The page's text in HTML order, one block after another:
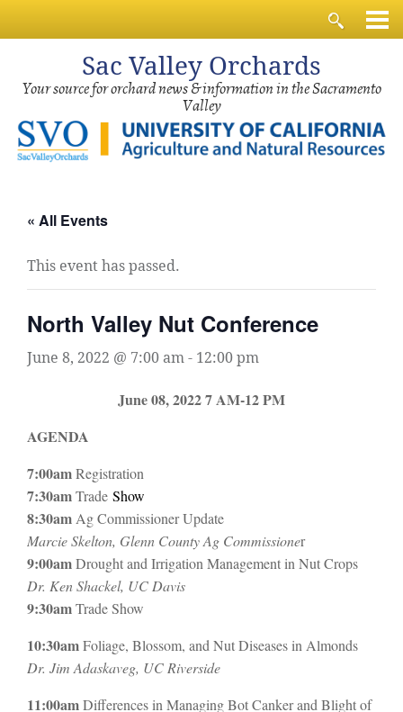
Sac Valley Orchards
Your source for orchard news & information in the Sacramento
Valley
« All Events
This event has passed.
North Valley Nut Conference
June 8, 2022 @ 7:00 am- 12:00 pm
June 08, 2022 7 AM-12 PM
AGENDA
7:00amRegistration
7:30amTrade Show
8:30am Ag Commissioner Update
Marcie Skelton, Glenn County Ag Commissioner
9:00amDrought and Irrigation Management in Nut Crops
Dr. Ken Shackel, UC Davis
9:30amTrade Show
10:30amFoliage, Blossom, and Nut Diseases in Almonds
Dr. Jim Adaskaveg, UC Riverside
11:00amDifferences in Managing Bot Canker and Blight of